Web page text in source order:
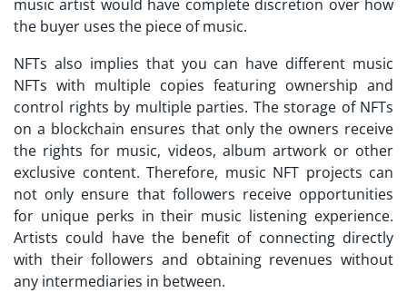
music artist would have complete discretion over how
the buyer uses the piece of music.
NFTs also implies that you can have different music
NFTs with multiple copies featuring ownership and
control rights by multiple parties. The storage of NFTs
on a blockchain ensures that only the owners receive
the rights for music, videos, album artwork or other
exclusive content. Therefore, music NFT projects can
not only ensure that followers receive opportunities
for unique perks in their music listening experience.
Artists could have the benefit of connecting directly
with their followers and obtaining revenues without
any intermediaries in between.